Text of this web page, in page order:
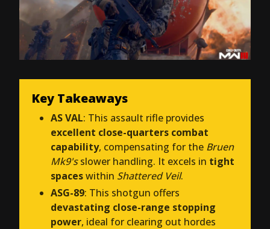
Key Takeaways
AS VAL: This assault rifle provides
excellent close-quarters combat
capability, compensating for the Bruen
Mk9'sslower handling. It excels in tight
spaceswithin Shattered Veil.
ASG-89: This shotgun offers
devastating close-range stopping
power, ideal for clearing out hordes